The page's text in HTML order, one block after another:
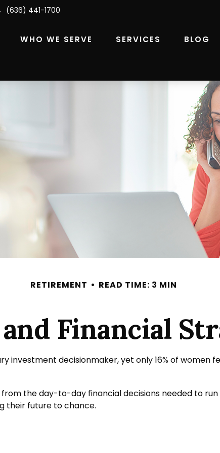
(636) 441-1700
WHO WE SERVE SERVICES BLOG
RETIREMENT READ TIME: 3 MIN
Financial
investment decisionmaker, yet only 16% of
the day-to-day financial decisions needed to
their future to chance.